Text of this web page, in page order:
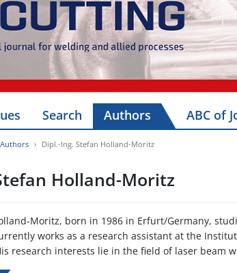
Search Authors ABC of
Authors Dipl.-Ing. Stefan Holland-Moritz
Holland-Moritz
Moritz, born in 1986 in Erfurt/Germany,
works as a research assistant at the
research interests lie in the field of laser beam